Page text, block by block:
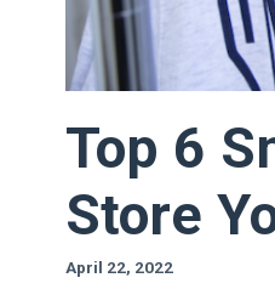
Top 6
Store
April 22, 2022